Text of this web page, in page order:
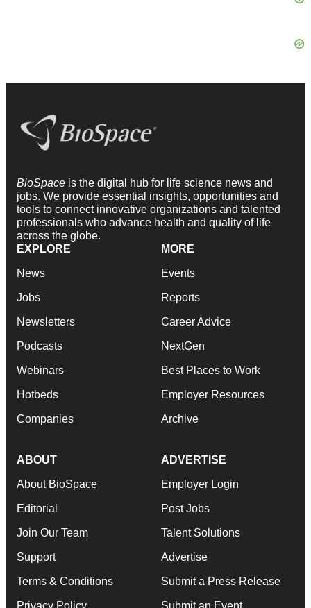
BioSpace is the digital hub for life science news and
jobs. We provide essential insights, opportunities and
tools to connect innovative organizations and talented
professionals who advance health and quality of life
across the globe.
EXPLORE
News
Jobs
Newsletters
Podcasts
Webinars
Hotbeds
Companies
MORE
Events
Reports
Career Advice
NextGen
Best Places to Work
Employer Resources
Archive
ABOUT
About BioSpace
Editorial
Join Our Team
Support
Terms & Conditions
Privacy Policy
ADVERTISE
Employer Login
Post Jobs
Talent Solutions
Advertise
Submit a Press Release
Submit an Event